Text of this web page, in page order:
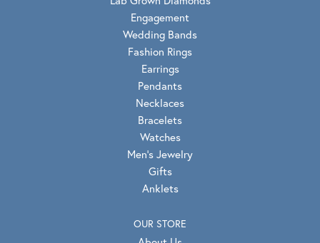
Engagement
Wedding Bands
Fashion Rings
Earrings
Pendants
Necklaces
Bracelets
Watches
Men's Jewelry
Gifts
Anklets
OUR STORE